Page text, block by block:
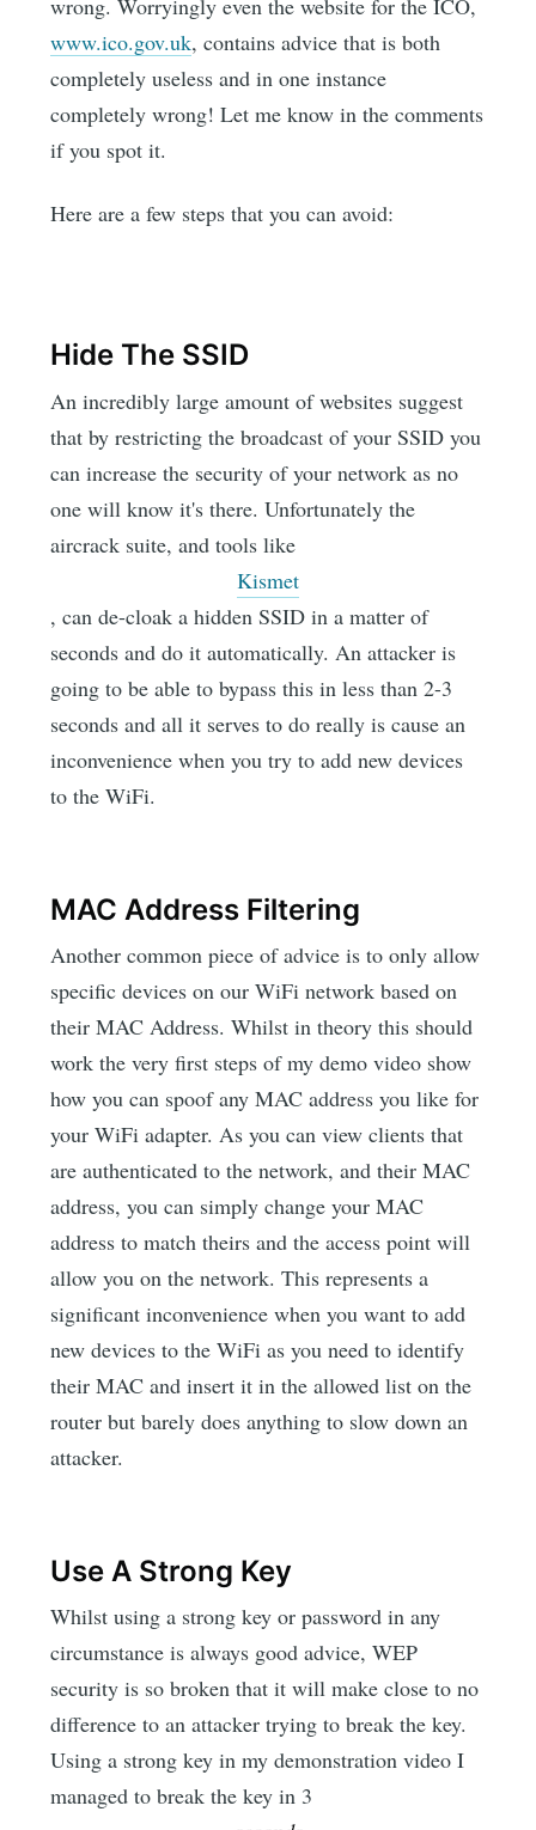
wrong. Worryingly even the website for the ICO,
www.ico.gov.uk, contains advice that is both
completely useless and in one instance
completely wrong! Let me know in the comments
if you spot it.
Here are a few steps that you can avoid:
Hide The SSID
An incredibly large amount of websites suggest
that by restricting the broadcast of your SSID you
can increase the security of your network as no
one will know it's there. Unfortunately the
aircrack suite, and tools like
Kismet
, can de-cloak a hidden SSID in a matter of
seconds and do it automatically. An attacker is
going to be able to bypass this in less than 2-3
seconds and all it serves to do really is cause an
inconvenience when you try to add new devices
to the WiFi.
MAC Address Filtering
Another common piece of advice is to only allow
specific devices on our WiFi network based on
their MAC Address. Whilst in theory this should
work the very first steps of my demo video show
how you can spoof any MAC address you like for
your WiFi adapter. As you can view clients that
are authenticated to the network, and their MAC
address, you can simply change your MAC
address to match theirs and the access point will
allow you on the network. This represents a
significant inconvenience when you want to add
new devices to the WiFi as you need to identify
their MAC and insert it in the allowed list on the
router but barely does anything to slow down an
attacker.
Use A Strong Key
Whilst using a strong key or password in any
circumstance is always good advice, WEP
security is so broken that it will make close to no
difference to an attacker trying to break the key.
Using a strong key in my demonstration video I
managed to break the key in 3